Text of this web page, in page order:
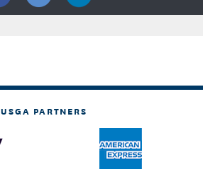
USGA PARTNERS